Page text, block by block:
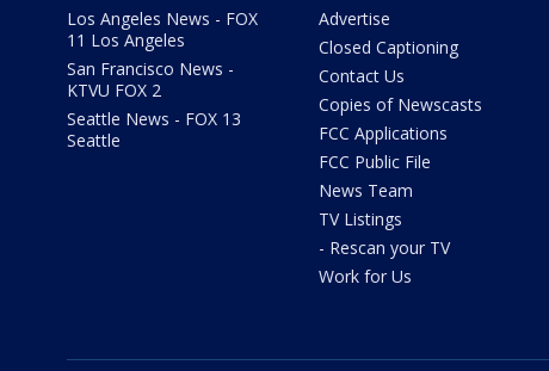
Los Angeles News - FOX
11 Los Angeles
San Francisco News -
KTVU FOX 2
Seattle News - FOX 13
Seattle
Advertise
Closed Captioning
Contact Us
Copies of Newscasts
FCC Applications
FCC Public File
News Team
TV Listings
- Rescan your TV
Work for Us